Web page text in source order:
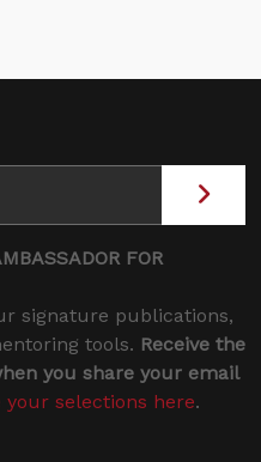
FOR
signature publications,
tools. Receive the
you share your email
selections here.